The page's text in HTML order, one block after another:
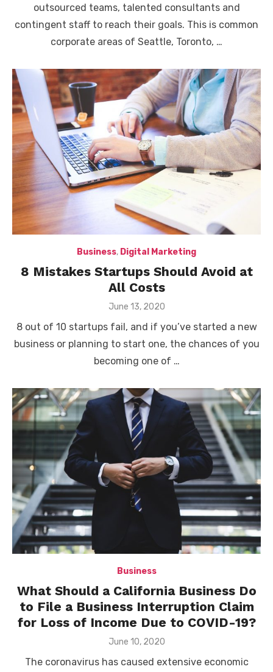
outsourced teams, talented consultants and
contingent staff to reach their goals. This is common
corporate areas of Seattle, Toronto, …
Business, Digital Marketing
8 Mistakes Startups Should Avoid at
All Costs
Posted
June 13, 2020
8 out of 10 startups fail, and if you’ve started a new
business or planning to start one, the chances of you
becoming one of …
Business
What Should a California Business Do
to File a Business Interruption Claim
for Loss of Income Due to COVID-19?
Posted
June 10, 2020
The coronavirus has caused extensive economic